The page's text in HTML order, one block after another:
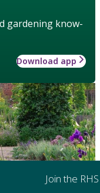
gardening know-
Download app
Join the RHS